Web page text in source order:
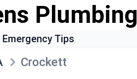
Plumbing
Emergency Tips
Crockett